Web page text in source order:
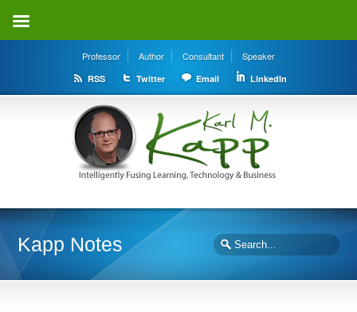
Professor Author Consultant Speaker
RSS Twitter Email LinkedIn
Kapp Notes